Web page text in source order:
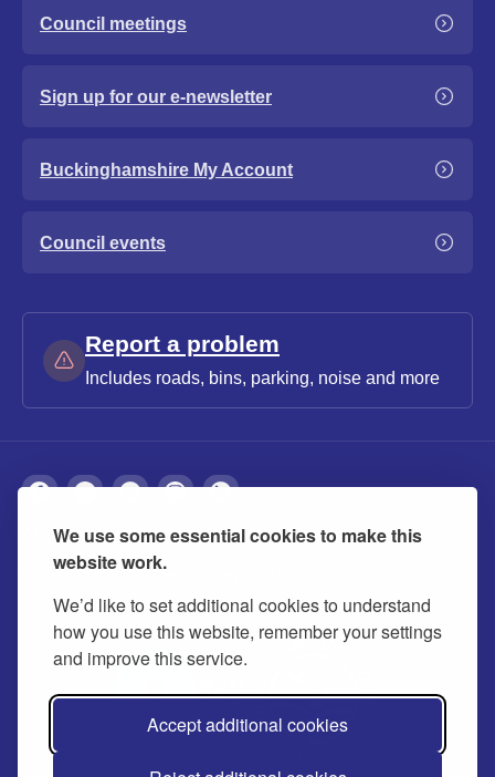
We use some essential cookies to make this
website work.
We’d like to set additional cookies to understand
how you use this website, remember your settings
and improve this service.
Accept additional cookies
Council meetings
Sign up for our e-newsletter
Buckinghamshire My Account
Council events
Report a problem
Includes roads, bins, parking, noise and more
About Privacy Accessibility Cookies
Contact us Modern slavery statement